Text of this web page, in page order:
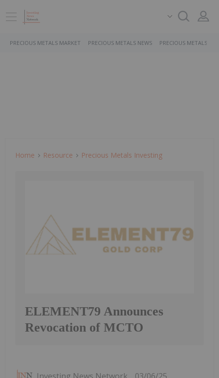
PRECIOUS METALS MARKET PRECIOUS METALS NEWS PRECIOUS METALS
Home Resource Precious Metals Investing
ELEMENT79 Announces
Revocation of MCTO